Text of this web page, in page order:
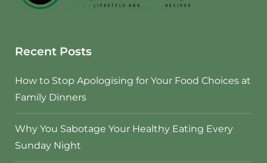
Recent Posts
How to Stop Apologising for Your Food Choices at
Family Dinners
Why You Sabotage Your Healthy Eating Every
Sunday Night